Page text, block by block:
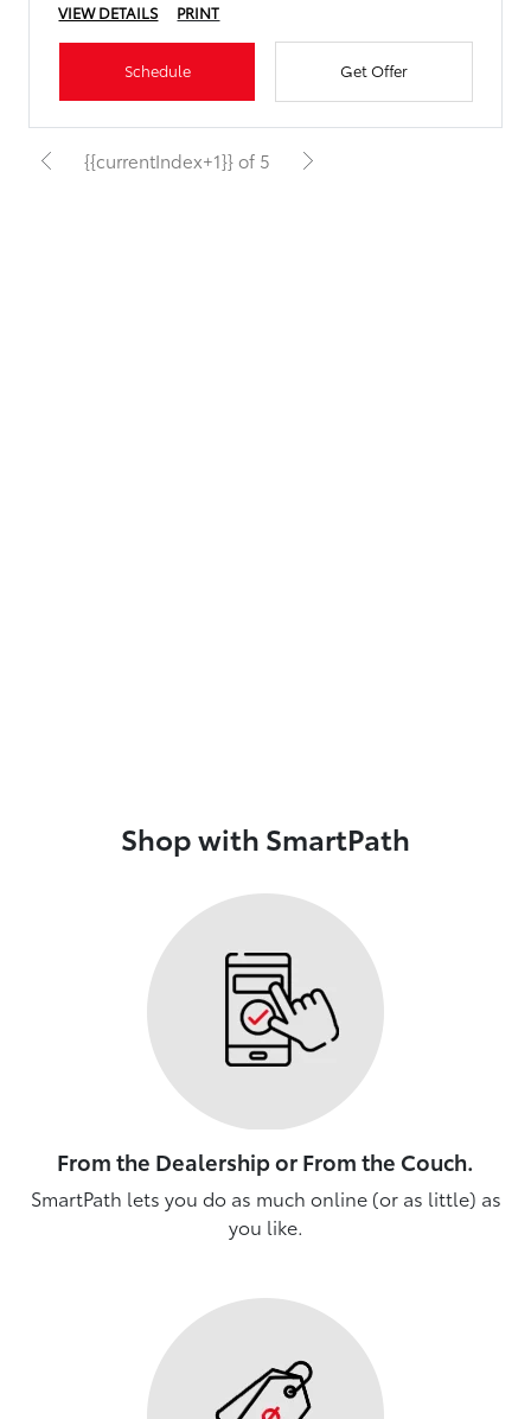
VIEW DETAILS PRINT
Schedule Get Offer
{{currentIndex+1}} of 5
Shop with SmartPath
From the Dealership or From the Couch.
SmartPath lets you do as much online (or as little) as
you like.